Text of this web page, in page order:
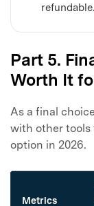
refundable.
Part 5.
Worth It
As a final
with other tools
option in 2026.
Metrics